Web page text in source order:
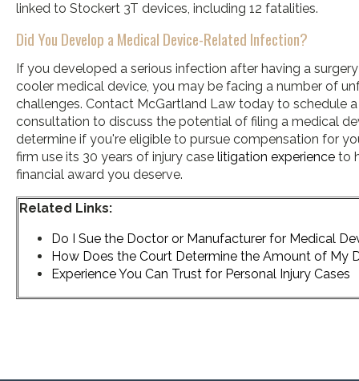
linked to Stockert 3T devices, including 12 fatalities.
Did You Develop a Medical Device-Related Infection?
If you developed a serious infection after having a
cooler medical device, you may be facing a number of
challenges. Contact McGartland Law today to schedule
consultation to discuss the potential of filing a medical
determine if you're eligible to pursue compensation for
firm use its 30 years of injury case litigation experience to
financial award you deserve.
Related Links:
Do I Sue the Doctor or Manufacturer for Medical
How Does the Court Determine the Amount of My
Experience You Can Trust for Personal Injury Cases